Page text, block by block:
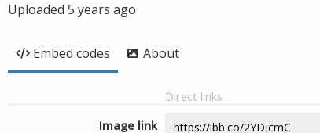
Uploaded 5 years ago
Embed codes About
Direct links
Image link